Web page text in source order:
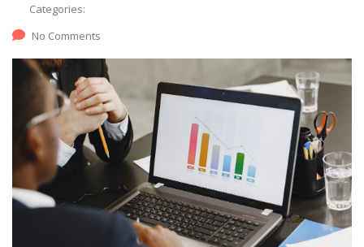
Categories:
No Comments